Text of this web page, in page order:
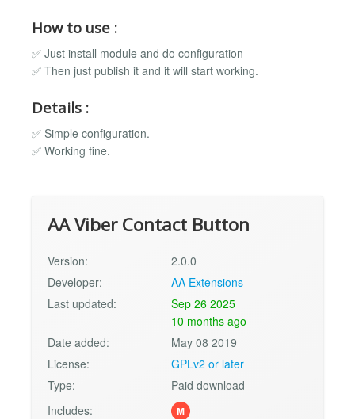
How to use :
✅ Just install module and do configuration
✅ Then just publish it and it will start working.
Details :
✅ Simple configuration.
✅ Working fine.
AA Viber Contact Button
Version:
2.0.0
Developer:
AA Extensions
Last updated:
Sep 26 2025
10 months ago
Date added:
May 08 2019
License:
GPLv2 or later
Type:
Paid download
Includes:
M